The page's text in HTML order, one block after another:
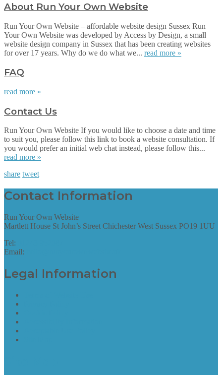
About Run Your Own Website
Run Your Own Website – affordable website design Sussex Run
Your Own Website was developed by Access by Design, a small
website design company in Sussex that has been creating websites
for over 17 years. Why do we do what we... read more »
FAQ
read more »
Contact Us
Run Your Own Website If you would like to choose a date and time
to suit you, please follow this link to book a website consultation. If
you would prefer an initial web chat instead, please follow this...
read more »
share tweet
Contact Information
Run Your Own Website
Martlett House St John’s Street Chichester West Sussex PO19 1UU
Tel:
Email:
Legal Information